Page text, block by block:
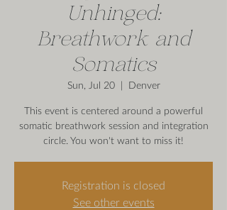
Unhinged:
Breathwork and
Somatics
Sun, Jul 20
  |
Denver
This event is centered around a powerful
somatic breathwork session and integration
circle. You won't want to miss it!
Registration is closed
See other events